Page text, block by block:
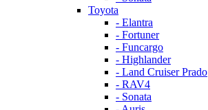
Toyota
- Elantra
- Fortuner
- Funcargo
- Highlander
- Land Cruiser Prado
- RAV4
- Sonata